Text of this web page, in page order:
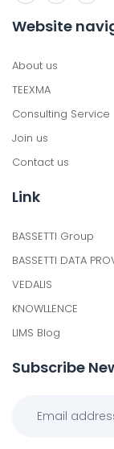
Website
About us
TEEXMA
Consulting Service
Join us
Contact us
Link
BASSETTI Group
BASSETTI DATA
VEDALIS
KNOWLLENCE
LIMS Blog
Subscribe